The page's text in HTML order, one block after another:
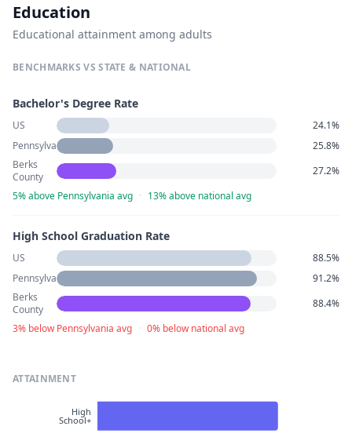
Education
Educational attainment among adults
BENCHMARKS VS STATE & NATIONAL
Bachelor's Degree Rate
US
24.1%
Pennsylvania
25.8%
Berks
County
27.2%
5% above Pennsylvania avg · 13% above national avg
High School Graduation Rate
US
88.5%
Pennsylvania
91.2%
Berks
County
88.4%
3% below Pennsylvania avg · 0% below national avg
ATTAINMENT
High
School+